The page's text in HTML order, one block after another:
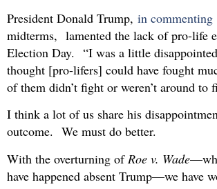
President Donald Trump, in commenting
midterms, lamented the lack of pro-life
Election Day. “I was a little
thought [pro-lifers] could have fought
of them didn’t fight or weren’t around to
I think a lot of us share his
outcome. We must do better.
With the overturning of Roe v. Wade
have happened absent Trump—we have